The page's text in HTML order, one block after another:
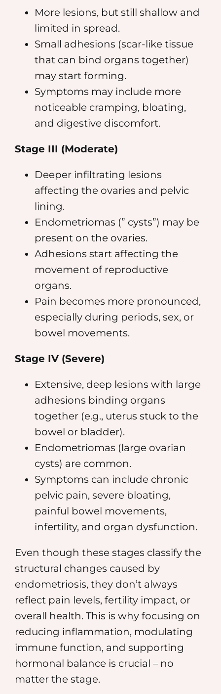
More lesions, but still shallow and
limited in spread.
Small adhesions (scar-like tissue
that can bind organs together)
may start forming.
Symptoms may include more
noticeable cramping, bloating,
and digestive discomfort.
Stage III (Moderate)
Deeper infiltrating lesions
affecting the ovaries and pelvic
lining.
Endometriomas (” cysts”) may be
present on the ovaries.
Adhesions start affecting the
movement of reproductive
organs.
Pain becomes more pronounced,
especially during periods, sex, or
bowel movements.
Stage IV (Severe)
Extensive, deep lesions with large
adhesions binding organs
together (e.g., uterus stuck to the
bowel or bladder).
Endometriomas (large ovarian
cysts) are common.
Symptoms can include chronic
pelvic pain, severe bloating,
painful bowel movements,
infertility, and organ dysfunction.
Even though these stages classify the
structural changes caused by
endometriosis, they don’t always
reflect pain levels, fertility impact, or
overall health. This is why focusing on
reducing inflammation, modulating
immune function, and supporting
hormonal balance is crucial – no
matter the stage.